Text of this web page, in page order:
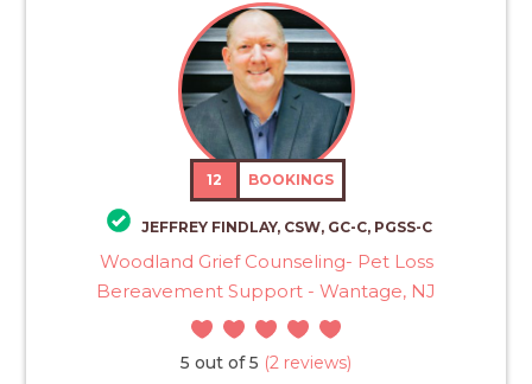
12 BOOKINGS
JEFFREY FINDLAY, CSW, GC-C, PGSS-C
Woodland Grief Counseling- Pet Loss
Bereavement Support - Wantage, NJ
5 out of 5 (2 reviews)